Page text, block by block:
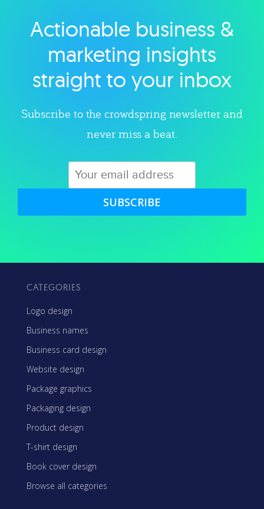
Explore category
Actionable business &
marketing insights
straight to your inbox
Subscribe to the crowdspring newsletter and
never miss a beat.
SUBSCRIBE
CATEGORIES
Logo design
Business names
Business card design
Website design
Package graphics
Packaging design
Product design
T-shirt design
Book cover design
Browse all categories